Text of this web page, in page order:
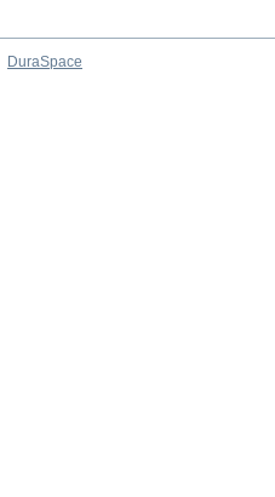
DuraSpace